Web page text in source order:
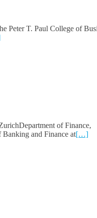
Peter T. Paul College of
of Finance,
and Finance at[…]